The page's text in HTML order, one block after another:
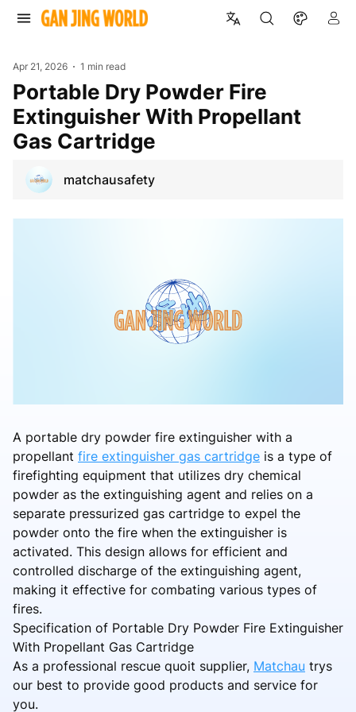
Apr 21, 2026 1 min read
Portable Dry Powder Fire
Extinguisher With Propellant
Gas Cartridge
matchausafety
A portable dry powder fire extinguisher with a
propellant fire extinguisher gas cartridge is a type of
firefighting equipment that utilizes dry chemical
powder as the extinguishing agent and relies on a
separate pressurized gas cartridge to expel the
powder onto the fire when the extinguisher is
activated. This design allows for efficient and
controlled discharge of the extinguishing agent,
making it effective for combating various types of
fires.
Specification of Portable Dry Powder Fire Extinguisher
With Propellant Gas Cartridge
As a professional rescue quoit supplier, Matchau trys
our best to provide good products and service for
you.